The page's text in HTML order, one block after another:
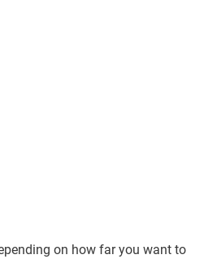
on how far you want to